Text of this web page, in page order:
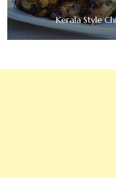
Kerala Style